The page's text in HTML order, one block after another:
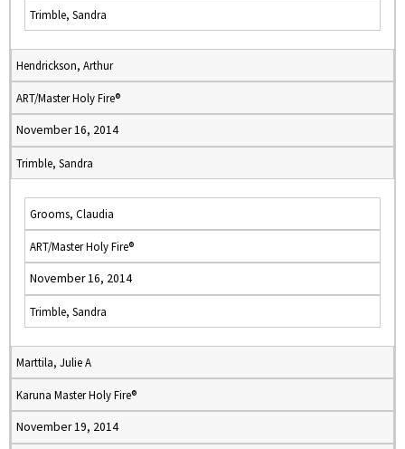
Trimble, Sandra
Hendrickson, Arthur
ART/Master Holy Fire®
November 16, 2014
Trimble, Sandra
Grooms, Claudia
ART/Master Holy Fire®
November 16, 2014
Trimble, Sandra
Marttila, Julie A
Karuna Master Holy Fire®
November 19, 2014